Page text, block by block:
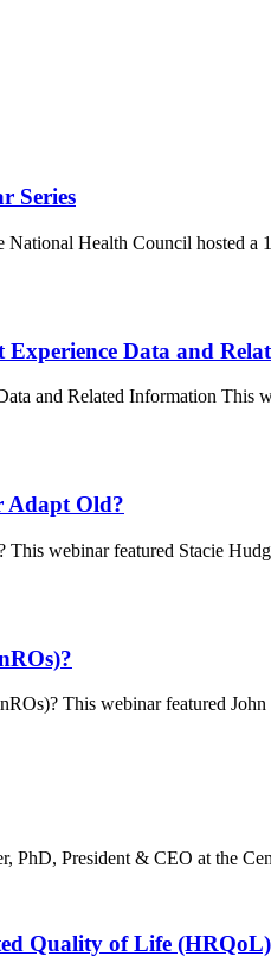
Series
Health Council hosted
Data and
and Related Information
Adapt Old?
webinar featured Stacie
This webinar featured
PhD, President & CEO at the
Quality of Life